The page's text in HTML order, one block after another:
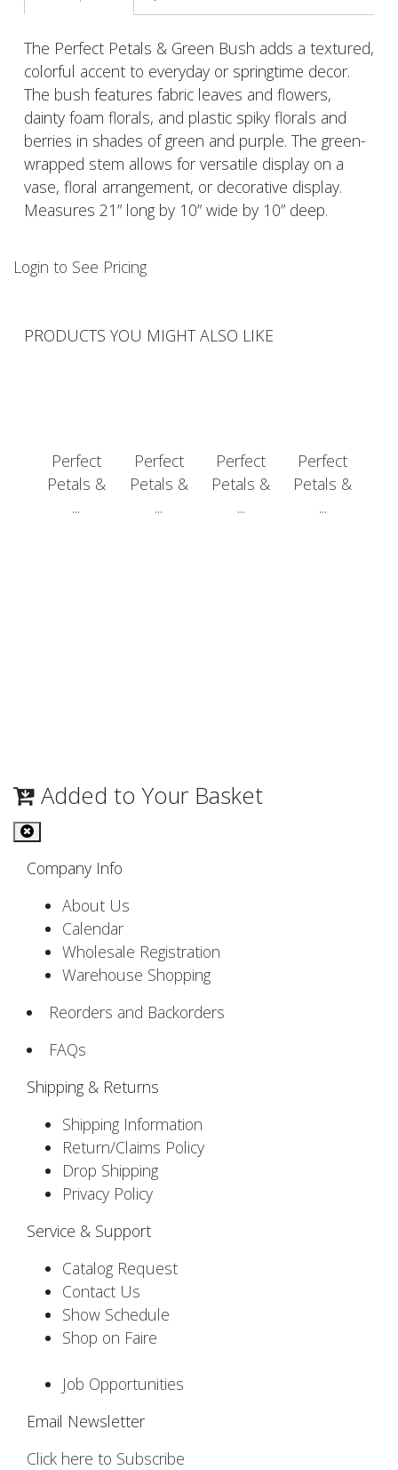
The Perfect Petals & Green Bush adds a textured,
colorful accent to everyday or springtime decor.
The bush features fabric leaves and flowers,
dainty foam florals, and plastic spiky florals and
berries in shades of green and purple. The green-
wrapped stem allows for versatile display on a
vase, floral arrangement, or decorative display.
Measures 21” long by 10” wide by 10” deep.
Login to See Pricing
PRODUCTS YOU MIGHT ALSO LIKE
Perfect
Petals &
...
Perfect
Petals &
...
Perfect
Petals &
...
Perfect
Petals &
...
Added to Your Basket
Company Info
About Us
Calendar
Wholesale Registration
Warehouse Shopping
Reorders and Backorders
FAQs
Shipping & Returns
Shipping Information
Return/Claims Policy
Drop Shipping
Privacy Policy
Service & Support
Catalog Request
Contact Us
Show Schedule
Shop on Faire
Job Opportunities
Email Newsletter
Click here to Subscribe